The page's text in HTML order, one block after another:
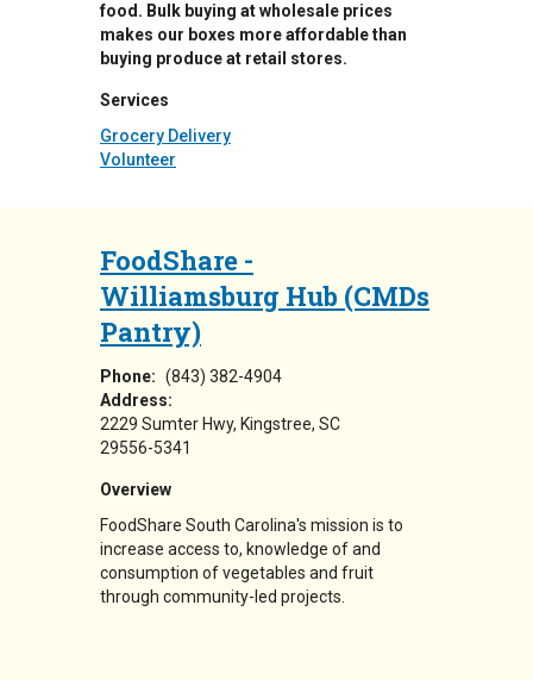
food. Bulk buying at wholesale prices
makes our boxes more affordable than
buying produce at retail stores.
Services
Grocery Delivery
Volunteer
FoodShare -
Williamsburg Hub (CMDs
Pantry)
Phone: (843) 382-4904
Address:
2229 Sumter Hwy Kingstree, SC
29556-5341
Overview
FoodShare South Carolina's mission is to
increase access to, knowledge of and
consumption of vegetables and fruit
through community-led projects.